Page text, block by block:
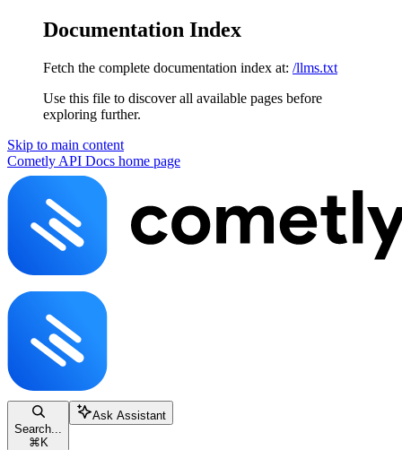
Documentation Index
Fetch the complete documentation index at: /llms.txt
Use this file to discover all available pages before
exploring further.
Skip to main content
Cometly API Docs home page
Search...
⌘ K
Ask Assistant